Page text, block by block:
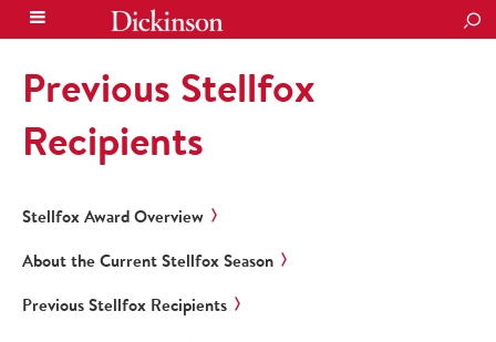
Previous Stellfox
Recipients
Stellfox Award Overview
About the Current Stellfox Season
Previous Stellfox Recipients